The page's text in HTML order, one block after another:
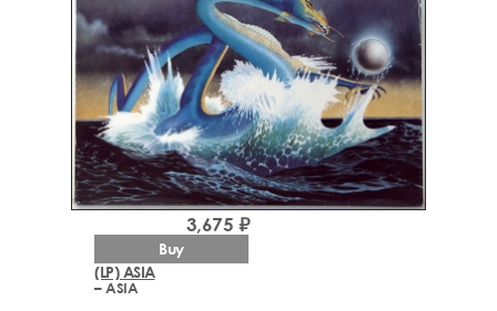
(LP) ASIA
– ASIA
3,675 ₽
Buy